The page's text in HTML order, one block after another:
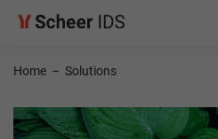
Home – Solutions